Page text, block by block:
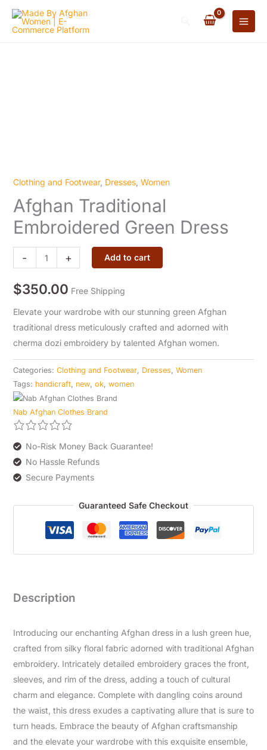
Skip
Search
Clothing and Footwear, Dresses, Women
Afghan Traditional
Embroidered Green Dress
-
Afghan
Traditional
Embroidered
Green
Dress
quantity
+ Add to cart
$350.00 Free Shipping
Elevate your wardrobe with our stunning green Afghan
traditional dress meticulously crafted and adorned with
cherma dozi embroidery by talented Afghan women.
Categories: Clothing and Footwear, Dresses Women
Tags: handicraft, new, ok, women
Nab Afghan Clothes Brand
No-Risk Money Back Guarantee!
No Hassle Refunds
Secure Payments
Guaranteed Safe Checkout
Description
Introducing our enchanting Afghan dress in a lush green hue,
crafted from silky floral fabric adorned with traditional Afghan
embroidery. Intricately detailed embroidery graces the front,
sleeves, and rim of the dress, adding a touch of cultural
charm and elegance. Complete with dangling coins around
the waist, this dress exudes a captivating allure that is sure to
turn heads. Embrace the beauty of Afghan craftsmanship
and the elevate your wardrobe with this exquisite ensemble,